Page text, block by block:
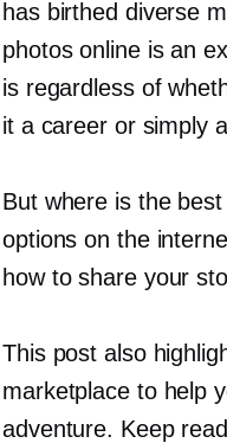
has birthed diverse
photos online is an
is regardless of
it a career or simply
But where is the
options on the
how to share your
This post also
marketplace to help
adventure. Keep